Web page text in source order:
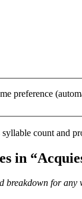
preference
count and
in “
breakdown for any